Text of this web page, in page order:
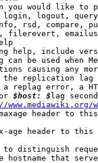
you would like to
logout,
rsd, compare,
filerevert,
help, include
can be used when
causing any
replication
replag error, a
$host: $ lag
header to
age header to
distinguish
hostname that